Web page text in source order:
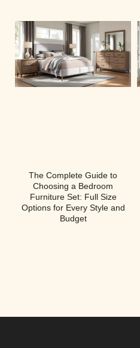
The Complete Guide to
Choosing a Bedroom
Furniture Set: Full Size
Options for Every Style and
Budget